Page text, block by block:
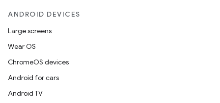
ANDROID DEVICES
Large screens
Wear OS
ChromeOS devices
Android for cars
Android TV